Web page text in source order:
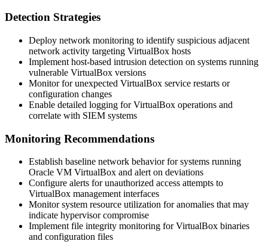
Detection Strategies
Deploy network monitoring to identify suspicious adjacent
network activity targeting VirtualBox hosts
Implement host-based intrusion detection on systems running
vulnerable VirtualBox versions
Monitor for unexpected VirtualBox service restarts or
configuration changes
Enable detailed logging for VirtualBox operations and
correlate with SIEM systems
Monitoring Recommendations
Establish baseline network behavior for systems running
Oracle VM VirtualBox and alert on deviations
Configure alerts for unauthorized access attempts to
VirtualBox management interfaces
Monitor system resource utilization for anomalies that may
indicate hypervisor compromise
Implement file integrity monitoring for VirtualBox binaries
and configuration files